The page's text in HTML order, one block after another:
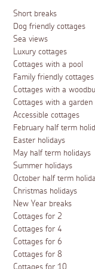
Short breaks
Dog friendly cottages
Sea views
Luxury cottages
Cottages with a pool
Family friendly cottages
Cottages with a
Cottages with a garden
Accessible cottages
February half term
Easter holidays
May half term holidays
Summer holidays
October half term
Christmas holidays
New Year breaks
Cottages for 2
Cottages for 4
Cottages for 6
Cottages for 8